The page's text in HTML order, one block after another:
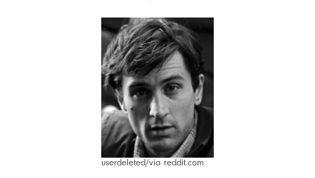
userdeleted/via reddit.com